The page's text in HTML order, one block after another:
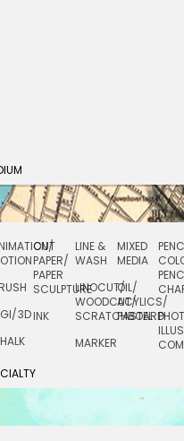
3D
CUT
PAPER/
PAPER
SCULPTURE
INK
LINE &
WASH
LINOCUT/
WOODCUT/
SCRATCHBOARD
MARKER
MIXED
MEDIA
OIL/
ACYLICS/
PASTEL